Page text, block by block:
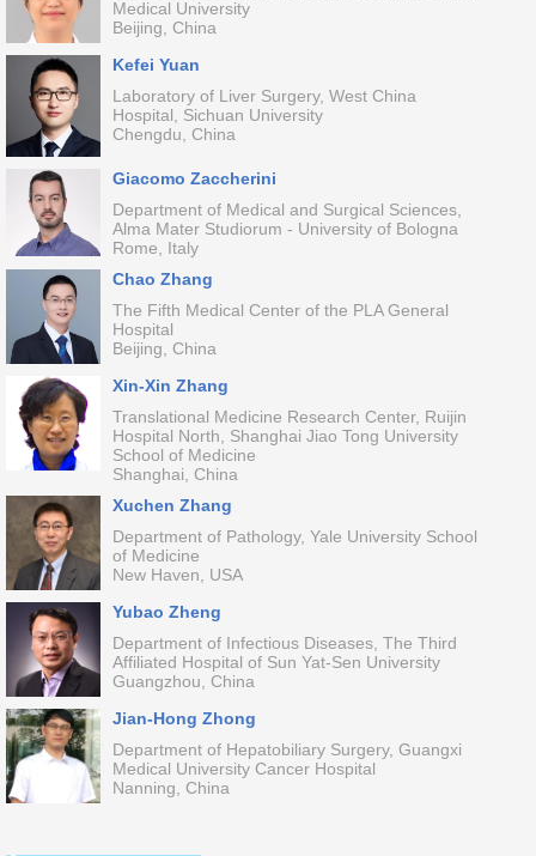
Medical University
Beijing, China
Kefei Yuan
Laboratory of Liver Surgery, West China
Hospital, Sichuan University
Chengdu, China
Giacomo Zaccherini
Department of Medical and Surgical Sciences,
Alma Mater Studiorum - University of Bologna
Rome, Italy
Chao Zhang
The Fifth Medical Center of the PLA General
Hospital
Beijing, China
Xin-Xin Zhang
Translational Medicine Research Center, Ruijin
Hospital North, Shanghai Jiao Tong University
School of Medicine
Shanghai, China
Xuchen Zhang
Department of Pathology, Yale University School
of Medicine
New Haven, USA
Yubao Zheng
Department of Infectious Diseases, The Third
Affiliated Hospital of Sun Yat-Sen University
Guangzhou, China
Jian-Hong Zhong
Department of Hepatobiliary Surgery, Guangxi
Medical University Cancer Hospital
Nanning, China